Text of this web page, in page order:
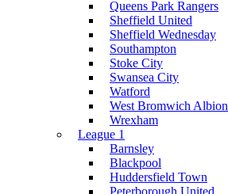
Queens Park Rangers
Sheffield United
Sheffield Wednesday
Southampton
Stoke City
Swansea City
Watford
West Bromwich Albion
Wrexham
League 1
Barnsley
Blackpool
Huddersfield Town
Peterborough United